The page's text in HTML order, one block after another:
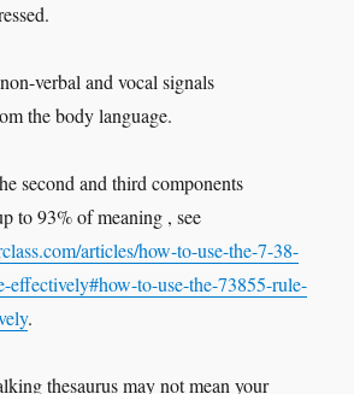
verbal and vocal signals
the body language.
second and third components
to 93% of meaning , see
articles/how-to-use-the-7-38-
effectively#how-to-use-the-73855-rule-
.
thesaurus may not mean your